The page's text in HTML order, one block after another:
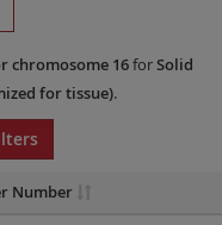
chromosome 16forSolid
for tissue).
Number